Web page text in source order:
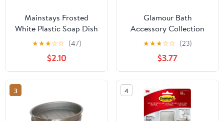
Mainstays Frosted
White Plastic Soap Dish
★★★☆☆ (47)
$2.10
Glamour Bath
Accessory Collection
Poly Resin Bathroom
Soap Dish
★★★☆☆ (23)
$3.77
3 4